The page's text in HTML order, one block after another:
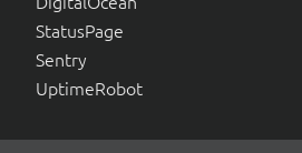
StatusPage
Sentry
UptimeRobot